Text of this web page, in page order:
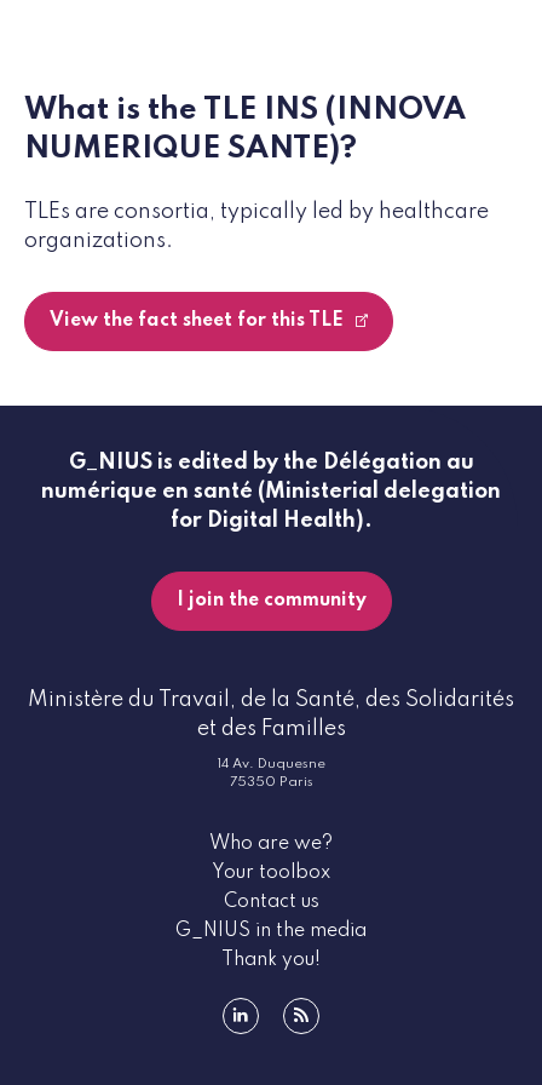
What is the TLE INS (INNOVA
NUMERIQUE SANTE)?
TLEs are consortia, typically led by healthcare
organizations.
View the fact sheet for this TLE
G_NIUS is edited by the Délégation au
numérique en santé (Ministerial delegation
for Digital Health).
I join the community
Ministère du Travail, de la Santé, des Solidarités
et des Familles
14 Av. Duquesne
75350 Paris
Who are we?
Your toolbox
Contact us
G_NIUS in the media
Thank you!